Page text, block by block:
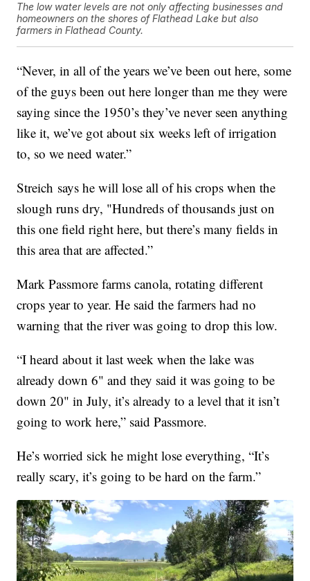
The low water levels are not only affecting businesses and
homeowners on the shores of Flathead Lake but also
farmers in Flathead County.
“Never, in all of the years we’ve been out here, some
of the guys been out here longer than me they were
saying since the 1950’s they’ve never seen anything
like it, we’ve got about six weeks left of irrigation
to, so we need water.”
Streich says he will lose all of his crops when the
slough runs dry, "Hundreds of thousands just on
this one field right here, but there’s many fields in
this area that are affected.”
Mark Passmore farms canola, rotating different
crops year to year. He said the farmers had no
warning that the river was going to drop this low.
“I heard about it last week when the lake was
already down 6" and they said it was going to be
down 20" in July, it’s already to a level that it isn’t
going to work here,” said Passmore.
He’s worried sick he might lose everything, “It’s
really scary, it’s going to be hard on the farm.”